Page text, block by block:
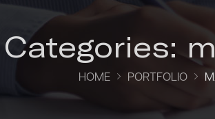
Categories:
HOME PORTFOLIO